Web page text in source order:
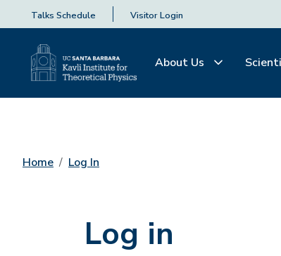
Talks Schedule Visitor Login
About Us
Home Log In
Log in